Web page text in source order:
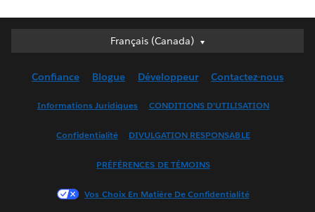
Français (Canada)
Français (Canada)
English (UK)
Français (France)
한국어
Confiance Blogue Développeur Contactez-nous
Informations Juridiques CONDITIONS D’UTILISATION
Confidentialité DIVULGATION RESPONSABLE
PRÉFÉRENCES DE TÉMOINS
Vos Choix En Matière De Confidentialité